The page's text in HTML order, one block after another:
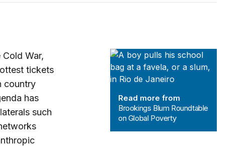
Brookings Blum Roundtable on
Read more from
Brookings Blum Roundtable
on Global Poverty
War,
tickets
country
has
such